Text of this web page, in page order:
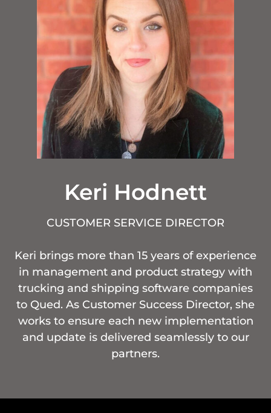
Keri Hodnett
CUSTOMER SERVICE DIRECTOR
Keri brings more than 15 years of experience
in management and product strategy with
trucking and shipping software companies
to Qued. As Customer Success Director, she
works to ensure each new implementation
and update is delivered seamlessly to our
partners.